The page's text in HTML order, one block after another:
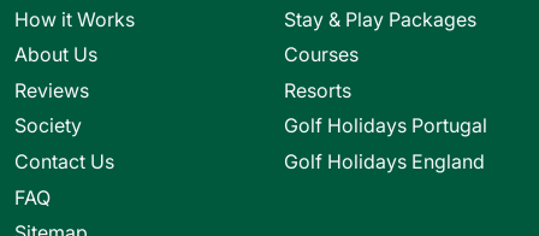
How it Works
About Us
Reviews
Society
Contact Us
FAQ
Stay & Play Packages
Courses
Resorts
Golf Holidays Portugal
Golf Holidays England